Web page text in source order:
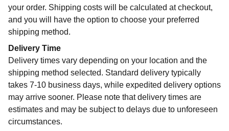
your order. Shipping costs will be calculated at checkout,
and you will have the option to choose your preferred
shipping method.
Delivery Time
Delivery times vary depending on your location and the
shipping method selected. Standard delivery typically
takes 7-10 business days, while expedited delivery options
may arrive sooner. Please note that delivery times are
estimates and may be subject to delays due to unforeseen
circumstances.